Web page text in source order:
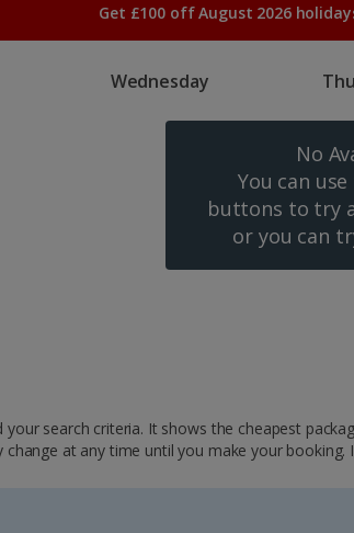
Get £100 off August 2026
Wednesday
No
You can
buttons to try
or you can
search criteria. It shows the cheapest
at any time until you make your